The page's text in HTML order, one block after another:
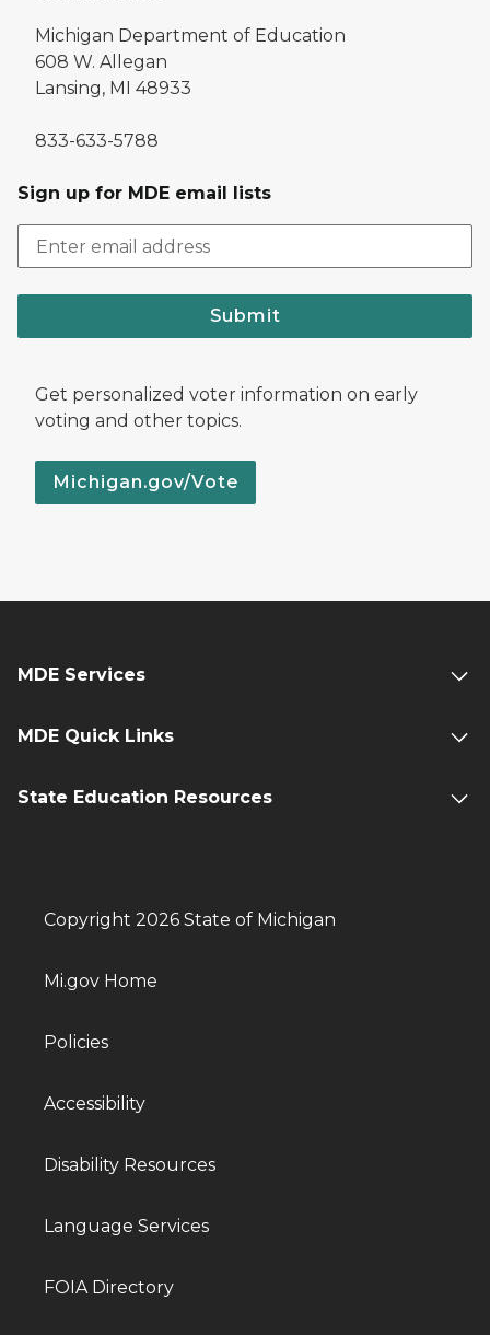
Michigan Department of Education
608 W. Allegan
Lansing, MI 48933
833-633-5788
Sign up for MDE email lists
Submit
Get personalized voter information on early
voting and other topics.
Michigan.gov/Vote
MDE Services
MDE Quick Links
State Education Resources
Copyright 2026 State of Michigan
Mi.gov Home
Policies
Accessibility
Disability Resources
Language Services
FOIA Directory